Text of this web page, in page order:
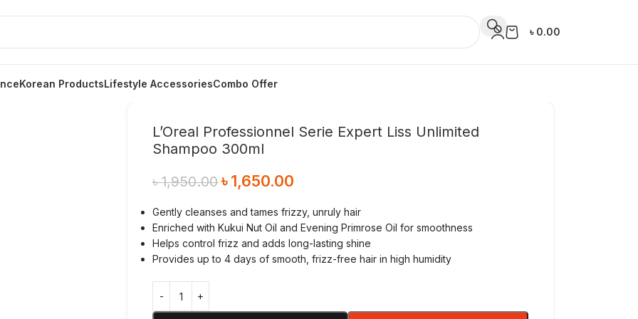
৳ 0.00
Korean ProductsLifestyle AccessoriesCombo Offer
L’Oreal Professionnel Serie Expert Liss Unlimited
Shampoo 300ml
৳1,950.00 ৳1,650.00
Gently cleanses and tames frizzy, unruly hair
Enriched with Kukui Nut Oil and Evening Primrose Oil for smoothness
Helps control frizz and adds long-lasting shine
Provides up to 4 days of smooth, frizz-free hair in high humidity